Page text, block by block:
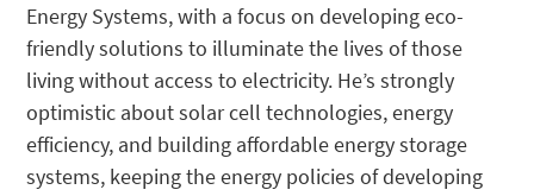
Energy Systems, with a focus on developing eco-
friendly solutions to illuminate the lives of those
living without access to electricity. He’s strongly
optimistic about solar cell technologies, energy
efficiency, and building affordable energy storage
systems, keeping the energy policies of developing